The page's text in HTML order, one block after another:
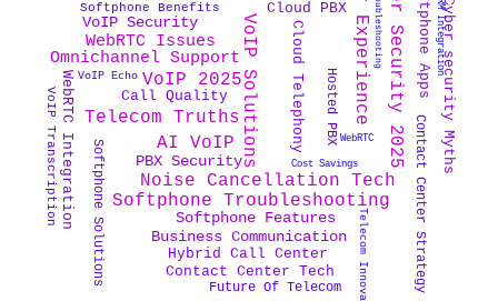
Softphone Benefits
Cloud Telephony
VoIP Security
Cost Savings
Hosted PBX
VoIP Echo
WebRTC Issues
Softphone Troubleshooting
Call Quality
AI VoIP
VoIP Transcription
CRM Integration
Softphone Features
VoIP 2025
Contact Center Tech
WebRTC
Business Communication
Cloud PBX
VoIP Solutions Cyber Security 2025
Noise Cancellation Tech
Softphone Apps
Hybrid Call Center Contact Center Strategy
Omnichannel Support
Softphone Solutions Telecom Innovation
PBX Security Cyber security Myths
Telecom Truths
Future Of Telecom
WebRTC Integration